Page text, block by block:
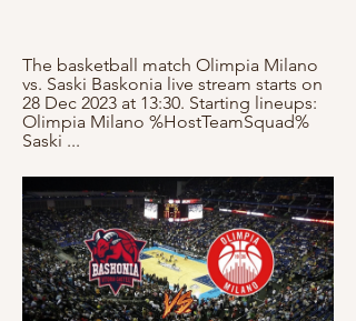
The basketball match Olimpia Milano
vs. Saski Baskonia live stream starts on
28 Dec 2023 at 13:30. Starting lineups:
Olimpia Milano %HostTeamSquad%
Saski ...